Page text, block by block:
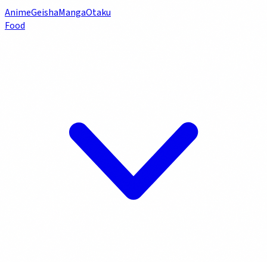
AnimeGeishaMangaOtaku
Food